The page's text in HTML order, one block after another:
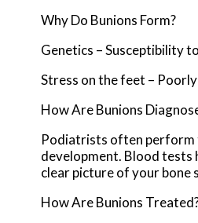
Why Do Bunions Form?
Genetics – Susceptibility
Stress on the feet –
How Are Bunions
Podiatrists often perform
development. Blood tests
clear picture of your
How Are Bunions